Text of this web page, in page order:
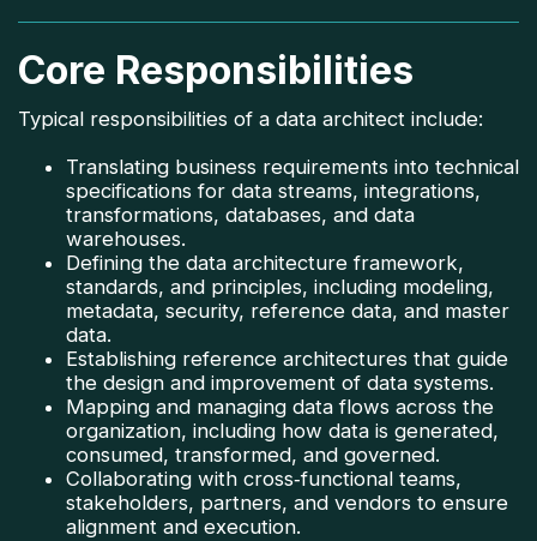
Core Responsibilities
Typical responsibilities of a data architect include:
Translating business requirements into technical
specifications for data streams, integrations,
transformations, databases, and data
warehouses.
Defining the data architecture framework,
standards, and principles, including modeling,
metadata, security, reference data, and master
data.
Establishing reference architectures that guide
the design and improvement of data systems.
Mapping and managing data flows across the
organization, including how data is generated,
consumed, transformed, and governed.
Collaborating with cross‑functional teams,
stakeholders, partners, and vendors to ensure
alignment and execution.